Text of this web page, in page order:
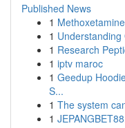
Published News
1
1
1 Research
1 iptv maroc
1 Geedup
S...
1 The system
1